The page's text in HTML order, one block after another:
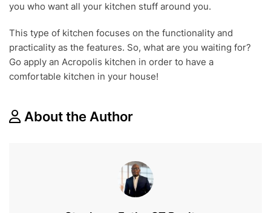
you who want all your kitchen stuff around you.
This type of kitchen focuses on the functionality and
practicality as the features. So, what are you waiting for?
Go apply an Acropolis kitchen in order to have a
comfortable kitchen in your house!
About the Author